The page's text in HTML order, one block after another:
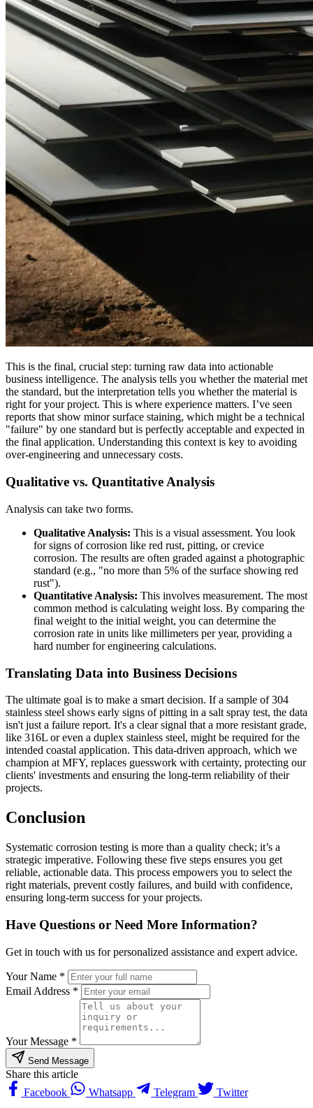
This is the final, crucial step: turning raw data into actionable
business intelligence. The analysis tells you whether the material met
the standard, but the interpretation tells you whether the material is
right for your project. This is where experience matters. I’ve seen
reports that show minor surface staining, which might be a technical
"failure" by one standard but is perfectly acceptable and expected in
the final application. Understanding this context is key to avoiding
over-engineering and unnecessary costs.
Qualitative vs. Quantitative Analysis
Analysis can take two forms.
Qualitative Analysis: This is a visual assessment. You look
for signs of corrosion like red rust, pitting, or crevice
corrosion. The results are often graded against a photographic
standard (e.g., "no more than 5% of the surface showing red
rust").
Quantitative Analysis: This involves measurement. The most
common method is calculating weight loss. By comparing the
final weight to the initial weight, you can determine the
corrosion rate in units like millimeters per year, providing a
hard number for engineering calculations.
Translating Data into Business Decisions
The ultimate goal is to make a smart decision. If a sample of 304
stainless steel shows early signs of pitting in a salt spray test, the data
isn't just a failure report. It's a clear signal that a more resistant grade,
like 316L or even a duplex stainless steel, might be required for the
intended coastal application. This data-driven approach, which we
champion at MFY, replaces guesswork with certainty, protecting our
clients' investments and ensuring the long-term reliability of their
projects.
Conclusion
Systematic corrosion testing is more than a quality check; it’s a
strategic imperative. Following these five steps ensures you get
reliable, actionable data. This process empowers you to select the
right materials, prevent costly failures, and build with confidence,
ensuring long-term success for your projects.
Have Questions or Need More Information?
Get in touch with us for personalized assistance and expert advice.
Your Name *
Email Address *
Your Message *
Send Message
Share this article
Facebook
Whatsapp Telegram Twitter